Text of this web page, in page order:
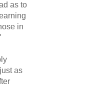
as to
in
as